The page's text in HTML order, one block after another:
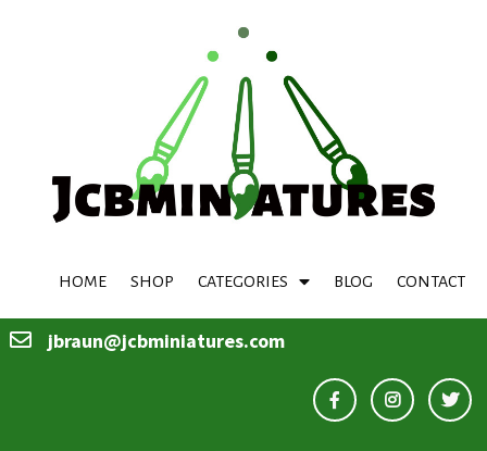
HOME SHOP CATEGORIES BLOG CONTACT
jbraun@jcbminiatures.com